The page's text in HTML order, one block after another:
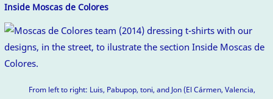
Inside Moscas de Colores
From left to right: Luis, Pabupop, toni, and Jon (El Cármen, Valencia,